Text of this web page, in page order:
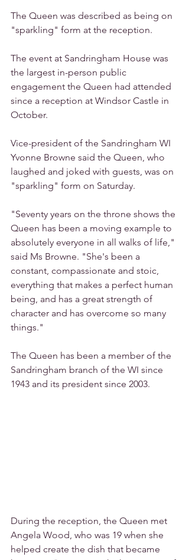
The Queen was described as being on
"sparkling" form at the reception.
The event at Sandringham House was
the largest in-person public
engagement the Queen had attended
since a reception at Windsor Castle in
October.
Vice-president of the Sandringham WI
Yvonne Browne said the Queen, who
laughed and joked with guests, was on
"sparkling" form on Saturday.
"Seventy years on the throne shows the
Queen has been a moving example to
absolutely everyone in all walks of life,"
said Ms Browne. "She's been a
constant, compassionate and stoic,
everything that makes a perfect human
being, and has a great strength of
character and has overcome so many
things."
The Queen has been a member of the
Sandringham branch of the WI since
1943 and its president since 2003.
During the reception, the Queen met
Angela Wood, who was 19 when she
helped create the dish that became